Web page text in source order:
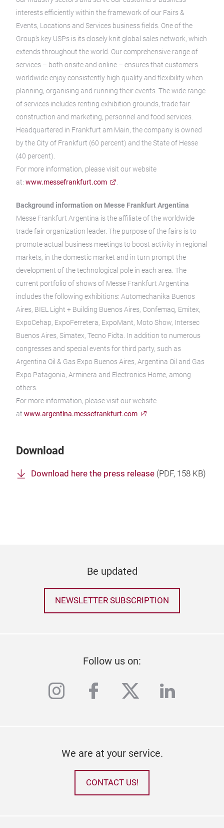
interests efficiently within the framework of our Fairs &
Events, Locations and Services business fields. One of the
Group’s key USPs is its closely knit global sales network, which
extends throughout the world. Our comprehensive range of
services – both onsite and online – ensures that customers
worldwide enjoy consistently high quality and flexibility when
planning, organising and running their events. The wide range
of services includes renting exhibition grounds, trade fair
construction and marketing, personnel and food services.
Headquartered in Frankfurt am Main, the company is owned
by the City of Frankfurt (60 percent) and the State of Hesse
(40 percent).
For more information, please visit our website
at: www.messefrankfurt.com
Background information on Messe Frankfurt Argentina
Messe Frankfurt Argentina is the affiliate of the worldwide
trade fair organization leader. The purpose of the fairs is to
promote actual business meetings to boost activity in regional
markets, in the domestic market and in turn prompt the
development of the technological pole in each area. The
current portfolio of shows of Messe Frankfurt Argentina
includes the following exhibitions: Automechanika Buenos
Aires, BIEL Light + Building Buenos Aires, Confemaq, Emitex,
ExpoCehap, ExpoFerretera, ExpoMant, Moto Show, Intersec
Buenos Aires, Simatex, Tecno Fidta. In addition to numerous
congresses and special events for third party, such as
Argentina Oil & Gas Expo Buenos Aires, Argentina Oil and Gas
Expo Patagonia, Arminera and Electronics Home, among
others.
For more information, please visit our website
at www.argentina.messefrankfurt.com
Download
Download here the press release (PDF, 158 KB)
Be updated
NEWSLETTER SUBSCRIPTION
Follow us on:
instagram
facebook
twitterlinkedin
We are at your service.
CONTACT US!